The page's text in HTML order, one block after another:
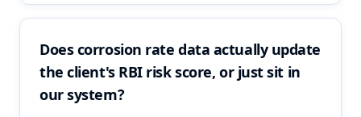
Does corrosion rate data actually update
the client's RBI risk score, or just sit in
our system?